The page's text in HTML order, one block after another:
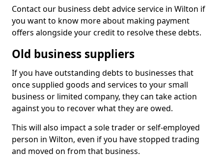
Contact our business debt advice service in Wilton if
you want to know more about making payment
offers alongside your credit to resolve these debts.
Old business suppliers
If you have outstanding debts to businesses that
once supplied goods and services to your small
business or limited company, they can take action
against you to recover what they are owed.
This will also impact a sole trader or self-employed
person in Wilton, even if you have stopped trading
and moved on from that business.